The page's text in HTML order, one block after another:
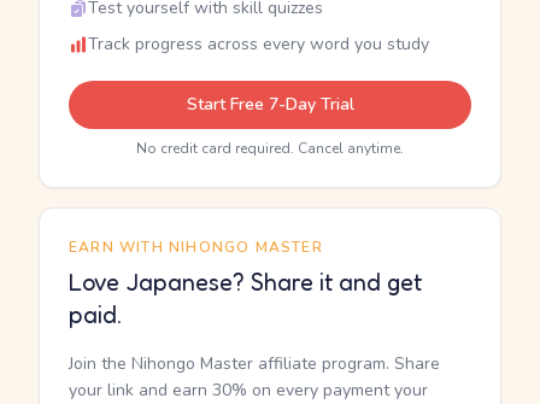
Test yourself with skill quizzes
Track progress across every word you study
Start Free 7-Day Trial
No credit card required. Cancel anytime.
EARN WITH NIHONGO MASTER
Love Japanese? Share it and get
paid.
Join the Nihongo Master affiliate program. Share
your link and earn 30% on every payment your